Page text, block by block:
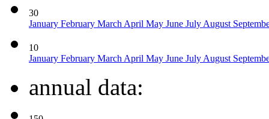
30
January February March April May June July August
10
January February March April May June July August
annual data: